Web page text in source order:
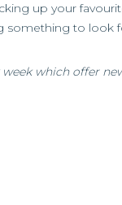
up your
something to look
which offer